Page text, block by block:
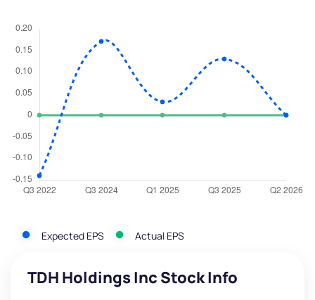
Expected EPS Actual EPS
TDH Holdings Inc Stock Info